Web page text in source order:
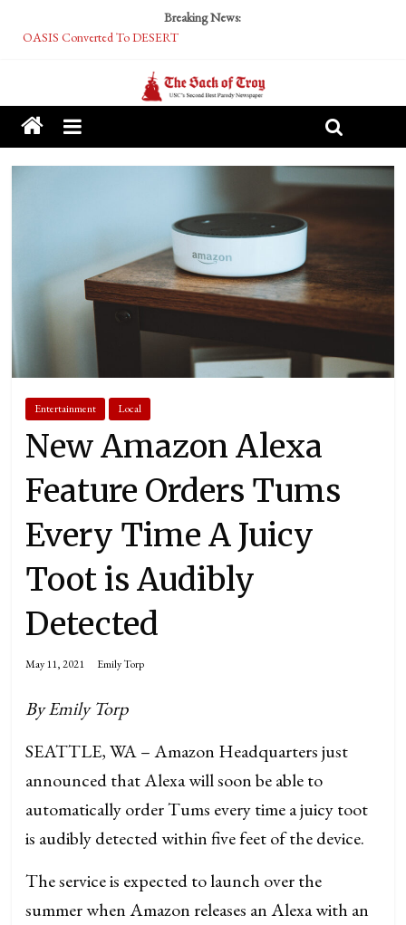
Breaking News:
OASIS Converted To DESERT
Tech Bro Tooth Fairy Puts Crypto Under Kids’ Pillows
McCarthy Residents Encouraged to Report Socialist Peers to Administration
Squirrels Now Begging to Hit Your Vape Too
Entertainment Local
New Amazon Alexa
Feature Orders Tums
Every Time A Juicy
Toot is Audibly
Detected
May 11, 2021 Emily Torp
By Emily Torp
SEATTLE, WA – Amazon Headquarters just
announced that Alexa will soon be able to
automatically order Tums every time a juicy toot
is audibly detected within five feet of the device.
The service is expected to launch over the
summer when Amazon releases an Alexa with an